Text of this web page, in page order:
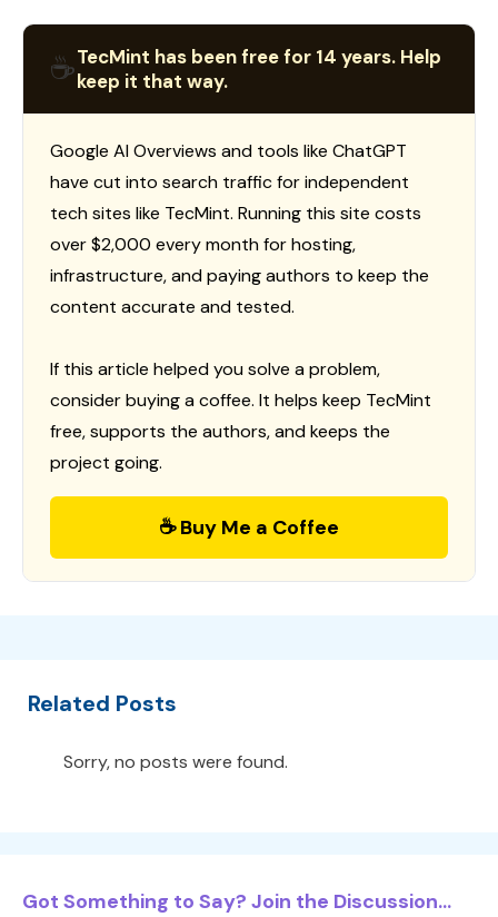
☕TecMint has been free for 14 years. Help
keep it that way.
Google AI Overviews and tools like ChatGPT
have cut into search traffic for independent
tech sites like TecMint. Running this site costs
over $2,000 every month for hosting,
infrastructure, and paying authors to keep the
content accurate and tested.
If this article helped you solve a problem,
consider buying a coffee. It helps keep TecMint
free, supports the authors, and keeps the
project going.
☕ Buy Me a Coffee
Related Posts
Sorry, no posts were found.
Got Something to Say? Join the Discussion...